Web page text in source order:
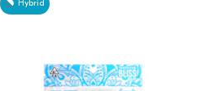
Hybrid